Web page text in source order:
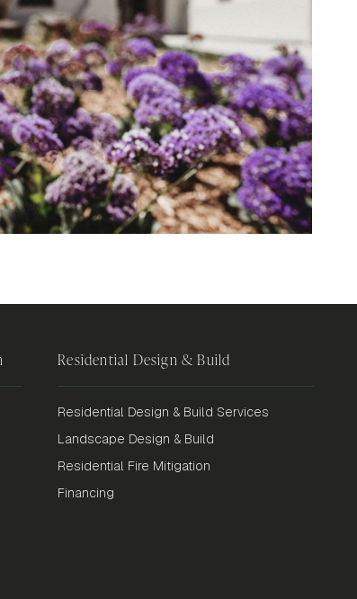
Residential Design & Build
Residential Design & Build Services
Landscape Design & Build
Residential Fire Mitigation
Financing